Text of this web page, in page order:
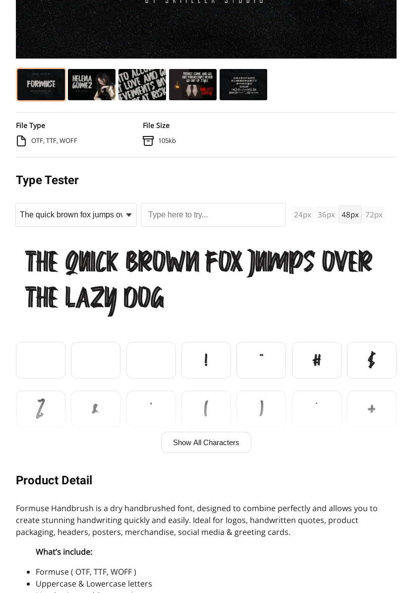
File Type
OTF, TTF, WOFF
File Size
105kb
Type Tester
24px 36px 48px 72px
The quick brown fox jumps over
the lazy dog
Show All Characters
! " # $
% & ' ( ) * +
/
3 4 5 6 7 8 9
:
Product Detail
Formuse Handbrush is a dry handbrushed font, designed to combine perfectly and allows you to
create stunning handwriting quickly and easily. Ideal for logos, handwritten quotes, product
packaging, headers, posters, merchandise, social media & greeting cards.
What’s include:
Formuse ( OTF, TTF, WOFF )
Uppercase & Lowercase letters